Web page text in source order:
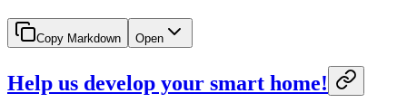
Copy Markdown Open
Help us develop your smart home!